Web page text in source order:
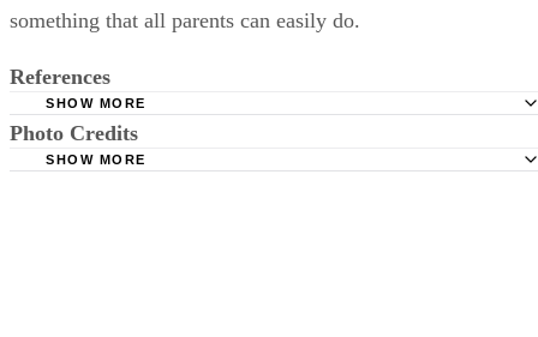
something that all parents can easily do.
References
Human Early Learning Partnership: Knowledge Network
Early Child Development
SHOW MORE
Photo Credits
SHOW MORE